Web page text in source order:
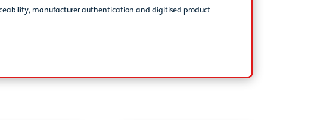
manufacturer authentication and digitised product